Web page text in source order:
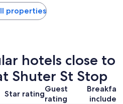
properties
hotels close to
Shuter St Stop
Star rating
Guest
rating
Breakfast
included